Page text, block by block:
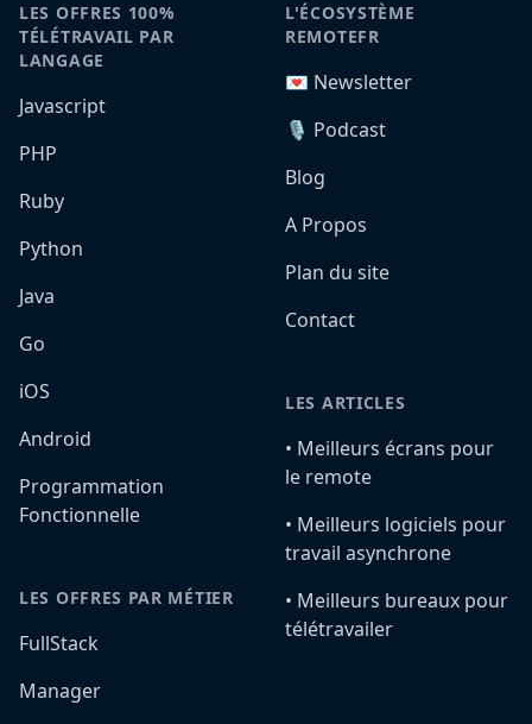
LES OFFRES 100%
TÉLÉTRAVAIL PAR
LANGAGE
Javascript
PHP
Ruby
Python
Java
Go
iOS
Android
Programmation
Fonctionnelle
LES OFFRES PAR MÉTIER
FullStack
Manager
L'ÉCOSYSTÈME
REMOTEFR
💌 Newsletter
🎙️ Podcast
Blog
A Propos
Plan du site
Contact
LES ARTICLES
•️ Meilleurs écrans pour
le remote
•️ Meilleurs logiciels pour
travail asynchrone
•️ Meilleurs bureaux pour
télétravailer